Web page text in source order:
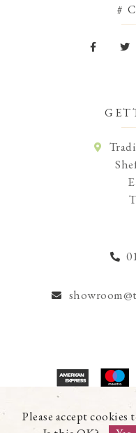
Please accept
#
© Copyright 2026 Trading
Registration